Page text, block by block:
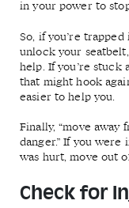
in your power to
So, if you’re
unlock your
help. If you’re
that might hook
easier to help you.
Finally, “move away
danger.” If you
was hurt, move out
Check for